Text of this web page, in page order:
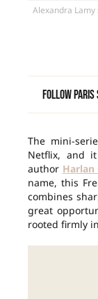
Alexandra
Follow Paris
The mini-
Netflix, and
author Harlan
name, this
combines
great
rooted firmly